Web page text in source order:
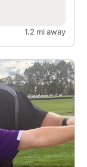
1.2 mi away